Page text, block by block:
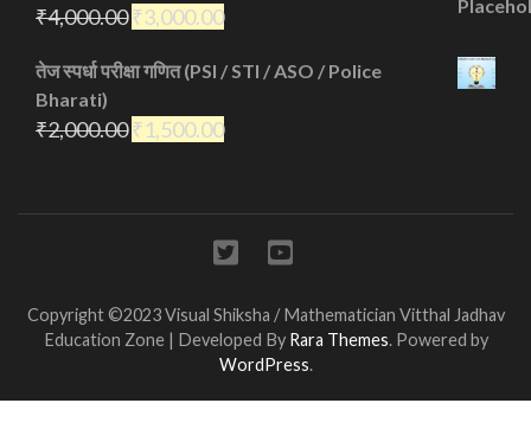
₹4,000.00 ₹3,000.00
तेज स्पर्धा परीक्षा गणित (PSI / STI / ASO / Police
Bharati)
₹2,000.00 ₹1,500.00
Copyright ©2023 Visual Shiksha / Mathematician Vitthal Jadhav
Education Zone | Developed By Rara Themes. Powered by
WordPress.